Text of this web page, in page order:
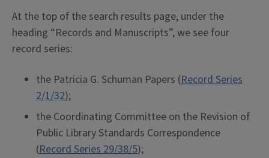
At the top of the search results page, under the
heading “Records and Manuscripts”, we see four
record series:
the Patricia G. Schuman Papers (Record Series
2/1/32);
the Coordinating Committee on the Revision of
Public Library Standards Correspondence
(Record Series 29/38/5);